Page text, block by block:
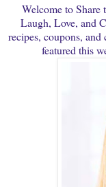
Welcome to
Laugh, Love, and
recipes, coupons,
featured this